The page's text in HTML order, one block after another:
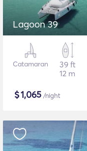
Lagoon 39
Catamaran
39 ft
12 m
$1,065 /night